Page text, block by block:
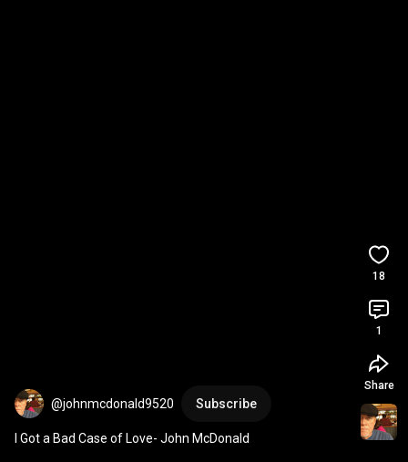
@johnmcdonald9520 Subscribe
I Got a Bad Case of Love- John McDonald
18
1
Share